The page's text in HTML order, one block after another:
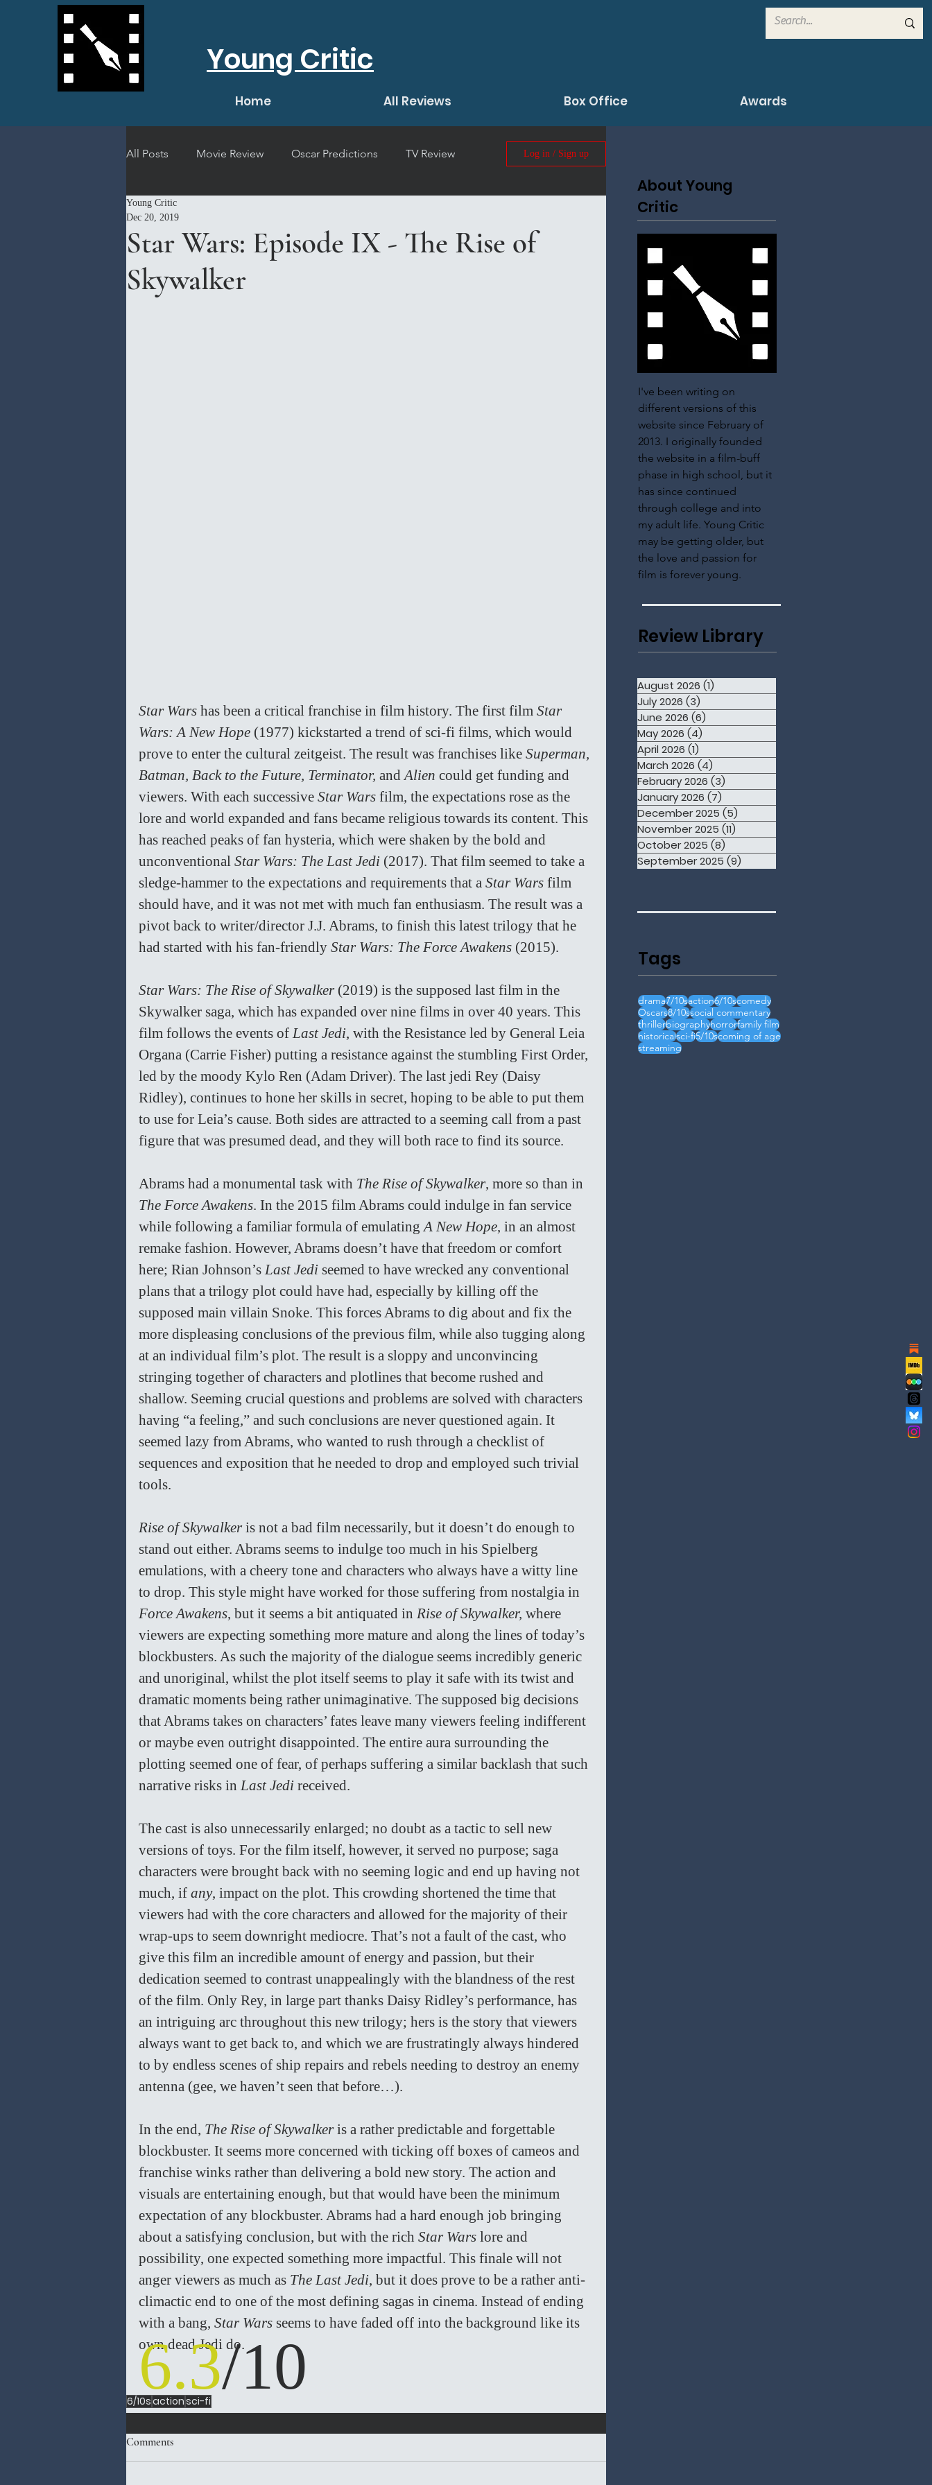
Young Critic
Home All Reviews Box Office Awards
All Posts Movie Review Oscar Predictions TV Review
Short Film Review
Log in / Sign up
Star Wars: Episode IX - The Rise of
Skywalker
Young Critic
Dec 20, 2019
Star Wars has been a critical franchise in film history. The first film Star
Wars: A New Hope (1977) kickstarted a trend of sci-fi films, which would
prove to enter the cultural zeitgeist. The result was franchises like Superman,
Batman, Back to the Future, Terminator, and Alien could get funding and
viewers. With each successive Star Wars film, the expectations rose as the
lore and world expanded and fans became religious towards its content. This
has reached peaks of fan hysteria, which were shaken by the bold and
unconventional Star Wars: The Last Jedi (2017). That film seemed to take a
sledge-hammer to the expectations and requirements that a Star Wars film
should have, and it was not met with much fan enthusiasm. The result was a
pivot back to writer/director J.J. Abrams, to finish this latest trilogy that he
had started with his fan-friendly Star Wars: The Force Awakens (2015).
Star Wars: The Rise of Skywalker (2019) is the supposed last film in the
Skywalker saga, which has expanded over nine films in over 40 years. This
film follows the events of Last Jedi, with the Resistance led by General Leia
Organa (Carrie Fisher) putting a resistance against the stumbling First Order,
led by the moody Kylo Ren (Adam Driver). The last jedi Rey (Daisy
Ridley), continues to hone her skills in secret, hoping to be able to put them
to use for Leia’s cause. Both sides are attracted to a seeming call from a past
figure that was presumed dead, and they will both race to find its source.
Abrams had a monumental task with The Rise of Skywalker, more so than in
The Force Awakens. In the 2015 film Abrams could indulge in fan service
while following a familiar formula of emulating A New Hope, in an almost
remake fashion. However, Abrams doesn’t have that freedom or comfort
here; Rian Johnson’s Last Jedi seemed to have wrecked any conventional
plans that a trilogy plot could have had, especially by killing off the
supposed main villain Snoke. This forces Abrams to dig about and fix the
more displeasing conclusions of the previous film, while also tugging along
at an individual film’s plot. The result is a sloppy and unconvincing
stringing together of characters and plotlines that become rushed and
shallow. Seeming crucial questions and problems are solved with characters
having “a feeling,” and such conclusions are never questioned again. It
seemed lazy from Abrams, who wanted to rush through a checklist of
sequences and exposition that he needed to drop and employed such trivial
tools.
Rise of Skywalker is not a bad film necessarily, but it doesn’t do enough to
stand out either. Abrams seems to indulge too much in his Spielberg
emulations, with a cheery tone and characters who always have a witty line
to drop. This style might have worked for those suffering from nostalgia in
Force Awakens, but it seems a bit antiquated in Rise of Skywalker, where
viewers are expecting something more mature and along the lines of today’s
blockbusters. As such the majority of the dialogue seems incredibly generic
and unoriginal, whilst the plot itself seems to play it safe with its twist and
dramatic moments being rather unimaginative. The supposed big decisions
that Abrams takes on characters’ fates leave many viewers feeling indifferent
or maybe even outright disappointed. The entire aura surrounding the
plotting seemed one of fear, of perhaps suffering a similar backlash that such
narrative risks in Last Jedi received.
The cast is also unnecessarily enlarged; no doubt as a tactic to sell new
versions of toys. For the film itself, however, it served no purpose; saga
characters were brought back with no seeming logic and end up having not
much, if any, impact on the plot. This crowding shortened the time that
viewers had with the core characters and allowed for the majority of their
wrap-ups to seem downright mediocre. That’s not a fault of the cast, who
give this film an incredible amount of energy and passion, but their
dedication seemed to contrast unappealingly with the blandness of the rest
of the film. Only Rey, in large part thanks Daisy Ridley’s performance, has
an intriguing arc throughout this new trilogy; hers is the story that viewers
always want to get back to, and which we are frustratingly always hindered
to by endless scenes of ship repairs and rebels needing to destroy an enemy
antenna (gee, we haven’t seen that before…).
In the end, The Rise of Skywalker is a rather predictable and forgettable
blockbuster. It seems more concerned with ticking off boxes of cameos and
franchise winks rather than delivering a bold new story. The action and
visuals are entertaining enough, but that would have been the minimum
expectation of any blockbuster. Abrams had a hard enough job bringing
about a satisfying conclusion, but with the rich Star Wars lore and
possibility, one expected something more impactful. This finale will not
anger viewers as much as The Last Jedi, but it does prove to be a rather anti-
climactic end to one of the most defining sagas in cinema. Instead of ending
with a bang, Star Wars seems to have faded off into the background like its
own dead Jedi do.
6.3/10
6/10sactionsci-fi
Comments
About Young
Critic
I've been writing on
different versions of this
website since February of
2013. I originally founded
the website in a film-buff
phase in high school, but it
has since continued
through college and into
my adult life. Young Critic
may be getting older, but
the love and passion for
film is forever young.
Review Library
August 2026 (1)
July 2026 (3)
June 2026 (6)
May 2026 (4)
April 2026 (1)
March 2026 (4)
February 2026 (3)
January 2026 (7)
December 2025 (5)
November 2025 (11)
October 2025 (8)
September 2025 (9)
Tags
drama7/10saction6/10scomedy
Oscars8/10ssocial commentary
thrillerbiographyhorrorfamily film
historicalsci-fi5/10scoming of age
streaming